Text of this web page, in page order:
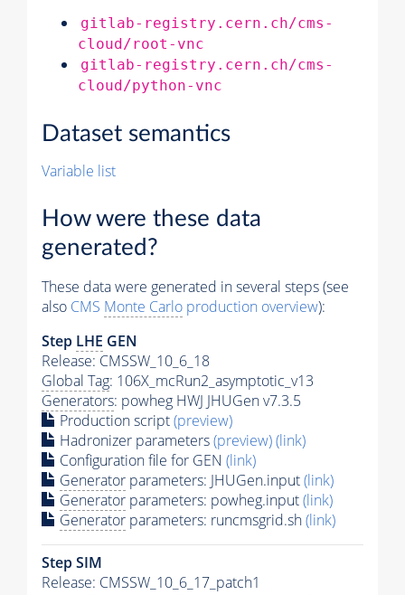
gitlab-registry.cern.ch/cms-
cloud/root-vnc
gitlab-registry.cern.ch/cms-
cloud/python-vnc
Dataset semantics
Variable list
How were these data
generated?
These data were generated in several steps (see
also CMS Monte Carlo production overview):
Step LHE GEN
Release: CMSSW_10_6_18
Global Tag: 106X_mcRun2_asymptotic_v13
Generators: powheg HWJ JHUGen v7.3.5
Production script(preview)
Hadronizer parameters(preview)(link)
Configuration file for GEN (link)
Generator parameters: JHUGen.input(link)
Generator parameters: powheg.input(link)
Generator parameters: runcmsgrid.sh(link)
Step SIM
Release: CMSSW_10_6_17_patch1